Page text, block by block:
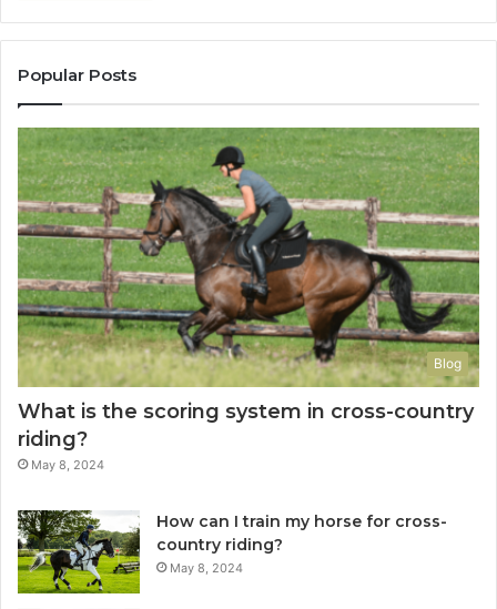
Popular Posts
Blog
What is the scoring system in cross-country
riding?
May 8, 2024
How can I train my horse for cross-
country riding?
May 8, 2024